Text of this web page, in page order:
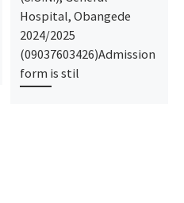
Hospital, Obangede
2024/2025
(09037603426)Admission
form is stil